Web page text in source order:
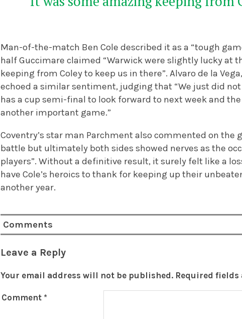
Man-of-the-match Ben Cole described it as a “tough
half Guccimare claimed “Warwick were slightly lucky at
keeping from Coley to keep us in there”.Alvaro de la
echoed a similar sentiment, judging that “We just did
has a cup semi-final to look forward to next week and
another important game.”
Coventry’s star man Parchment also commented on the
battle but ultimately both sides showed nerves as the
players”.Without a definitive result, it surely felt like a
have Cole’s heroics to thank for keeping up their
another year.
Comments
Leave a Reply
Your email address will not be published. Required fields
Comment *